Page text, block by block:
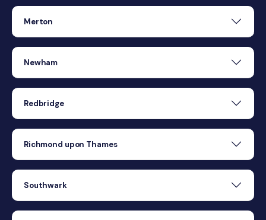
Merton
Newham
Redbridge
Richmond upon Thames
Southwark